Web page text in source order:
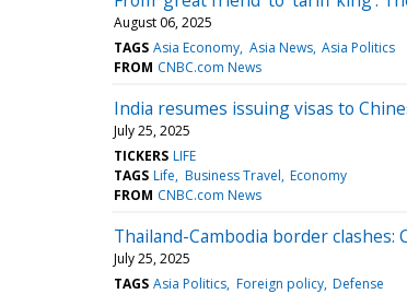
August 06, 2025
TAGS Asia Economy Asia News Asia Politics
FROM CNBC.com News
India resumes issuing visas to
July 25, 2025
TICKERS LIFE
TAGS Life Business Travel Economy
FROM CNBC.com News
Thailand-Cambodia border clashes:
July 25, 2025
TAGS Asia Politics Foreign policy Defense